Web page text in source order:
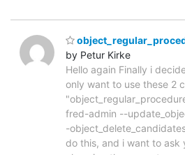
by Petur Kirke
Hello again Finally i
only want to use these 2
fred-admin --
-
do this, and i want to ask